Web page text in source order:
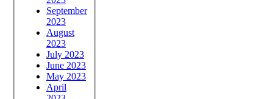
September
2023
August
2023
July 2023
June 2023
May 2023
April